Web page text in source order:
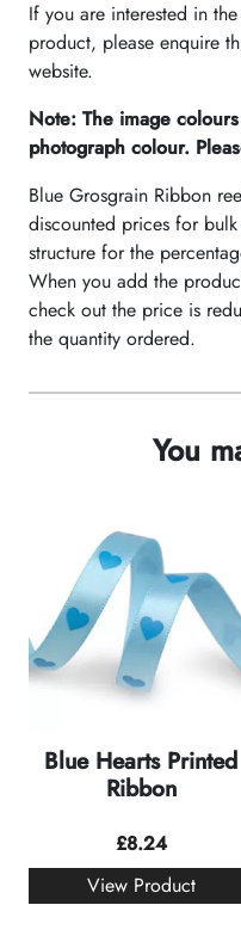
If you are interested in
product, please enquire
website.
Note: The image
photograph colour.
Blue Grosgrain Ribbon
discounted prices for
structure for the
When you add the
check out the price is
the quantity ordered.
You
Blue Hearts Printed
Ribbon
£8.24
View Product